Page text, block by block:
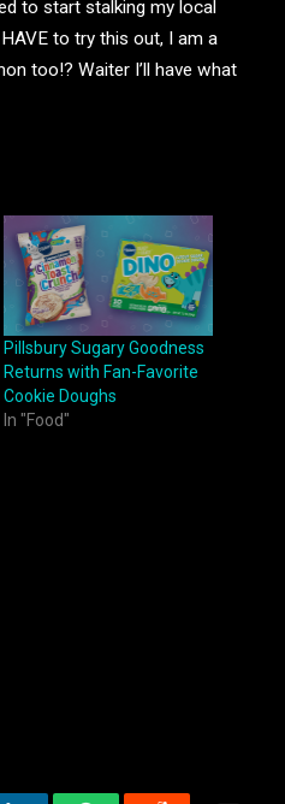
to start stalking my local
to try this out, I am a
too!? Waiter I’ll have what
Pillsbury Sugary Goodness
Returns with Fan-Favorite
Cookie Doughs
In "Food"